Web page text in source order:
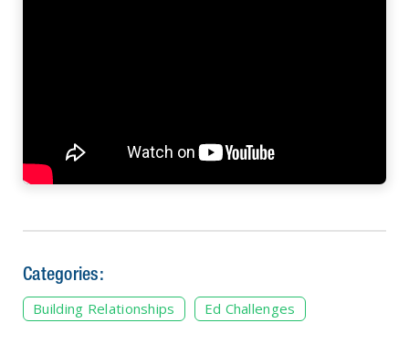
Categories:
Building Relationships Ed Challenges